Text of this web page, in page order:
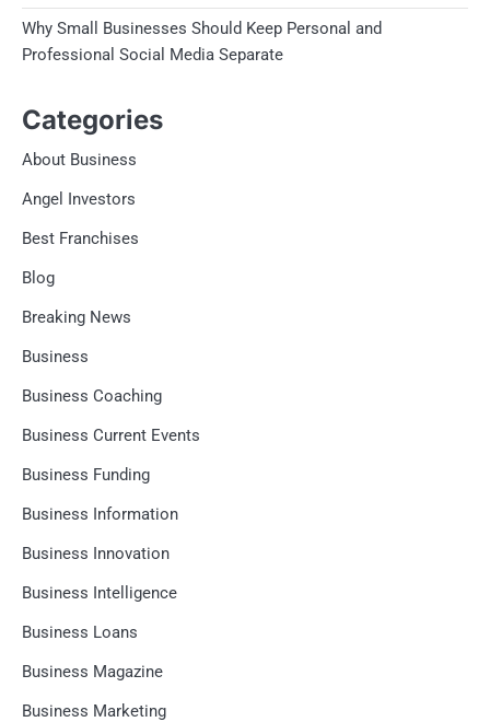
Why Small Businesses Should Keep Personal and
Professional Social Media Separate
Categories
About Business
Angel Investors
Best Franchises
Blog
Breaking News
Business
Business Coaching
Business Current Events
Business Funding
Business Information
Business Innovation
Business Intelligence
Business Loans
Business Magazine
Business Marketing